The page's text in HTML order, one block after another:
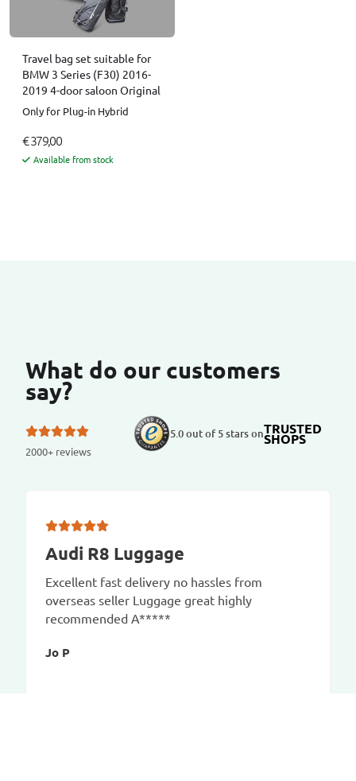
Travel bag set suitable for
BMW 3 Series (F30) 2016-
2019 4-door saloon Original
Only for Plug-in Hybrid
€ 379,00
Available from stock
What do our customers
say?
2000+ reviews
5.0 out of 5 stars onTRUSTED
SHOPS
Audi R8 Luggage
Excellent fast delivery no hassles from
overseas seller Luggage great highly
recommended A*****
Jo P